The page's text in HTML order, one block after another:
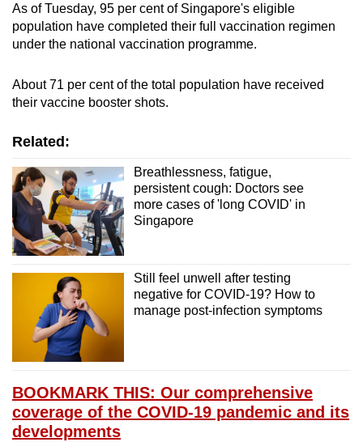
As of Tuesday, 95 per cent of Singapore's eligible
population have completed their full vaccination regimen
under the national vaccination programme.
About 71 per cent of the total population have received
their vaccine booster shots.
Related:
Breathlessness, fatigue,
persistent cough: Doctors see
more cases of 'long COVID' in
Singapore
Still feel unwell after testing
negative for COVID-19? How to
manage post-infection symptoms
BOOKMARK THIS: Our comprehensive
coverage of the COVID-19 pandemic and its
developments